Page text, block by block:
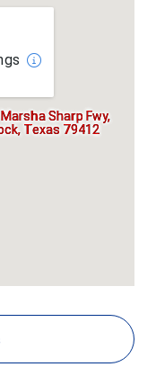
Sharp Fwy,
Texas 79412